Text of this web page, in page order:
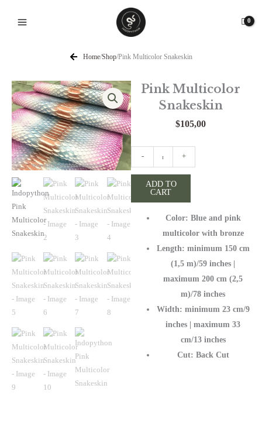
Home/Shop/Pink Multicolor Snakeskin
Pink Multicolor
Snakeskin
$105,00
-
Multicolor
quantity
+
ADD TO
CART
Color: Blue and pink
multicolor with bronze
Length: minimum 150 cm
(1,5 m)/59 inches |
maximum 200 cm (2,5
m)/78 inches
Width: minimum 23 cm/9
inches | maximum 33
cm/13 inches
Cut: Back Cut